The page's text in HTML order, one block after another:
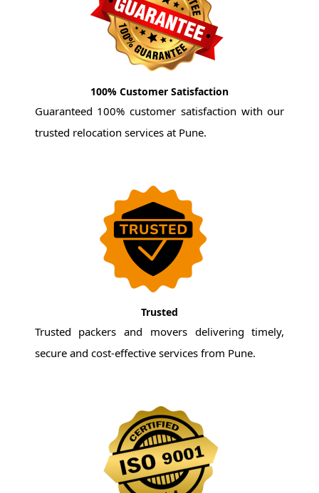
100% Customer Satisfaction
Guaranteed 100% customer satisfaction with our
trusted relocation services at Pune.
Trusted
Trusted packers and movers delivering timely,
secure and cost-effective services from Pune.